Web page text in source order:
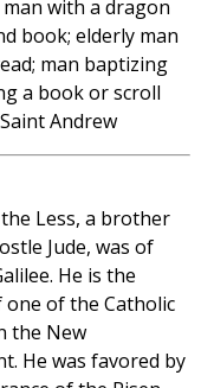
with a dragon
book; elderly man
man baptizing
a book or scroll
Andrew
the Less, a brother
Jude, was of
He is the
of the Catholic
the New
He was favored by